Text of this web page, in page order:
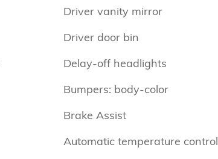
Driver vanity mirror
Driver door bin
Delay-off headlights
Bumpers: body-color
Brake Assist
Automatic temperature control